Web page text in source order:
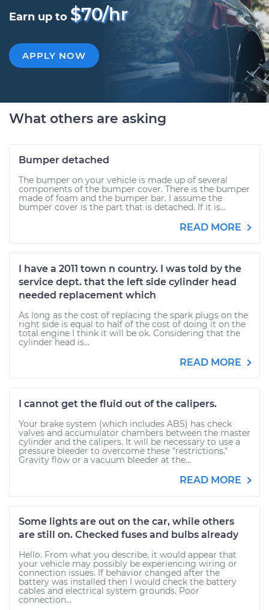
Earn up to $70/hr
APPLY NOW
What others are asking
Bumper detached
The bumper on your vehicle is made up of several
components of the bumper cover. There is the bumper
made of foam and the bumper bar. I assume the
bumper cover is the part that is detached. If it is...
READ MORE
I have a 2011 town n country. I was told by the
service dept. that the left side cylinder head
needed replacement which
As long as the cost of replacing the spark plugs on the
right side is equal to half of the cost of doing it on the
total engine I think it will be ok. Considering that the
cylinder head is...
READ MORE
I cannot get the fluid out of the calipers.
Your brake system (which includes ABS) has check
valves and accumulator chambers between the master
cylinder and the calipers. It will be necessary to use a
pressure bleeder to overcome these "restrictions."
Gravity flow or a vacuum bleeder at the...
READ MORE
Some lights are out on the car, while others
are still on. Checked fuses and bulbs already
Hello. From what you describe, it would appear that
your vehicle may possibly be experiencing wiring or
connection issues. If behavior changed after the
battery was installed then I would check the battery
cables and electrical system grounds. Poor
connection...